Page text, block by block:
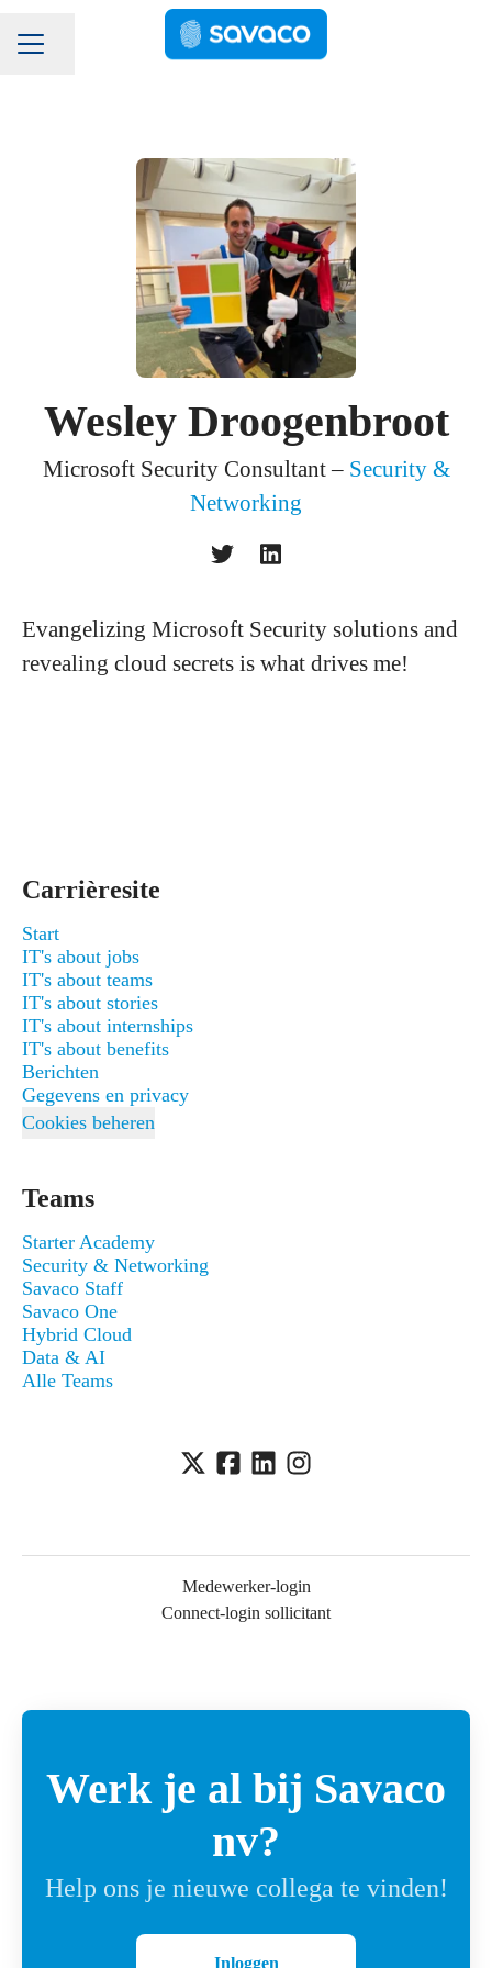
Carrièremenu
Pagina delen
Wesley Droogenbroot
Microsoft Security Consultant – Security &
Networking
Evangelizing Microsoft Security solutions and
revealing cloud secrets is what drives me!
Carrièresite
Start
IT's about jobs
IT's about teams
IT's about stories
IT's about internships
IT's about benefits
Berichten
Gegevens en privacy
Cookies beheren
Teams
Starter Academy
Security & Networking
Savaco Staff
Savaco One
Hybrid Cloud
Data & AI
Alle Teams
Medewerker-login
Connect-login sollicitant
Werk je al bij Savaco
nv?
Help ons je nieuwe collega te vinden!
Inloggen